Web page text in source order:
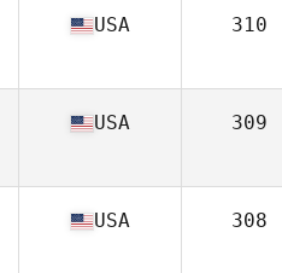
USA 310
USA 309
USA 308